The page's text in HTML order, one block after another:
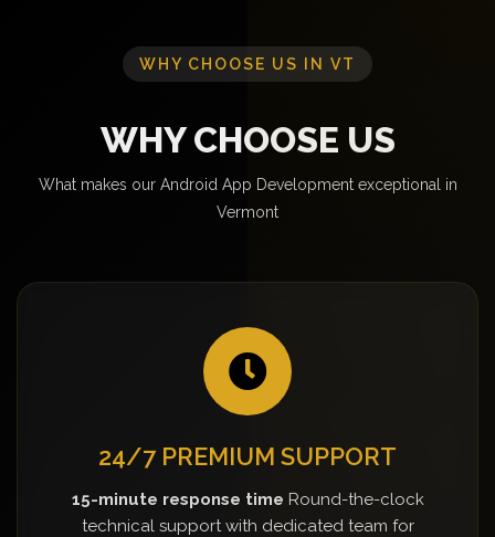
WHY CHOOSE US IN VT
WHY CHOOSE US
What makes our Android App Development exceptional in
Vermont
24/7 PREMIUM SUPPORT
15-minute response time Round-the-clock
technical support with dedicated team for